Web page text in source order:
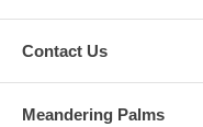
Contact Us
Meandering Palms